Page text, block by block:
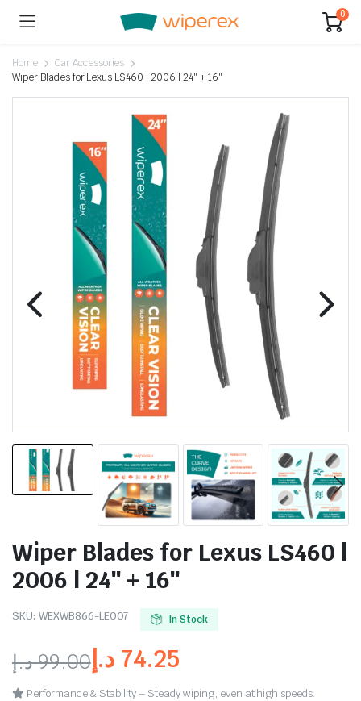
0
Home
Car Accessories
Wiper Blades for Lexus LS460 | 2006 | 24″ + 16″
Wiper Blades for Lexus LS460 |
2006 | 24″ + 16″
SKU: WEXWB866-LE007 In Stock
99.00د.إ 74.25 د.إ
Performance & Stability – Steady wiping, even at high speeds.